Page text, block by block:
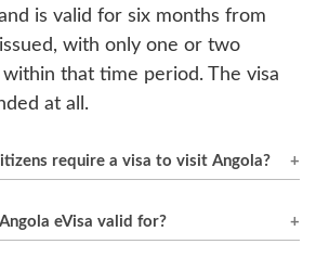
is valid for six months from
with only one or two
that time period. The visa
at all.
require a visa to visit Angola?
an eVisa is necessary.
eVisa valid for?